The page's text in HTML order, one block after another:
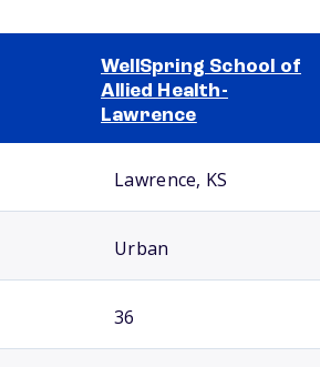
WellSpring School of
Allied Health-
Lawrence
Lawrence, KS
Urban
36